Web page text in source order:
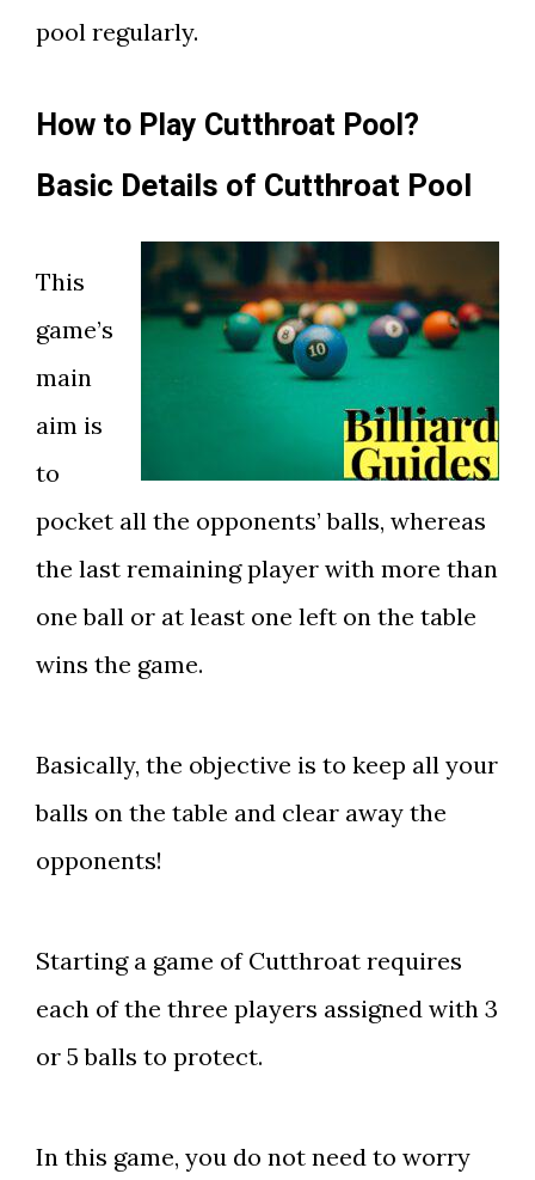
pool regularly.
How to Play Cutthroat Pool?
Basic Details of Cutthroat Pool
This
game’s
main
aim is
to
pocket all the opponents’ balls, whereas
the last remaining player with more than
one ball or at least one left on the table
wins the game.
Basically, the objective is to keep all your
balls on the table and clear away the
opponents!
Starting a game of Cutthroat requires
each of the three players assigned with 3
or 5 balls to protect.
In this game, you do not need to worry